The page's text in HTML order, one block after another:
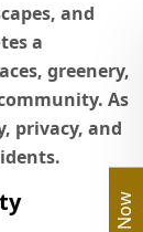
and
a
greenery,
As
privacy, and